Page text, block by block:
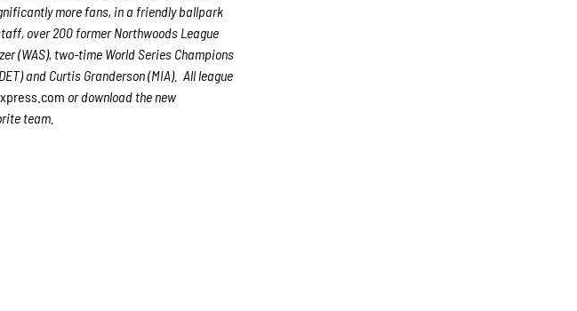
more fans, in a friendly ballpark
over 200 former Northwoods League
(WAS), two-time World Series Champions
and Curtis Granderson (MIA). All league
or download the new
team.